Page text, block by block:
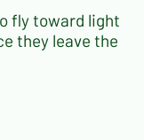
fly toward light
they leave the